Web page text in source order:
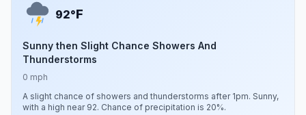
92°F
Sunny then Slight Chance Showers And
Thunderstorms
0 mph
A slight chance of showers and thunderstorms after 1pm. Sunny,
with a high near 92. Chance of precipitation is 20%.